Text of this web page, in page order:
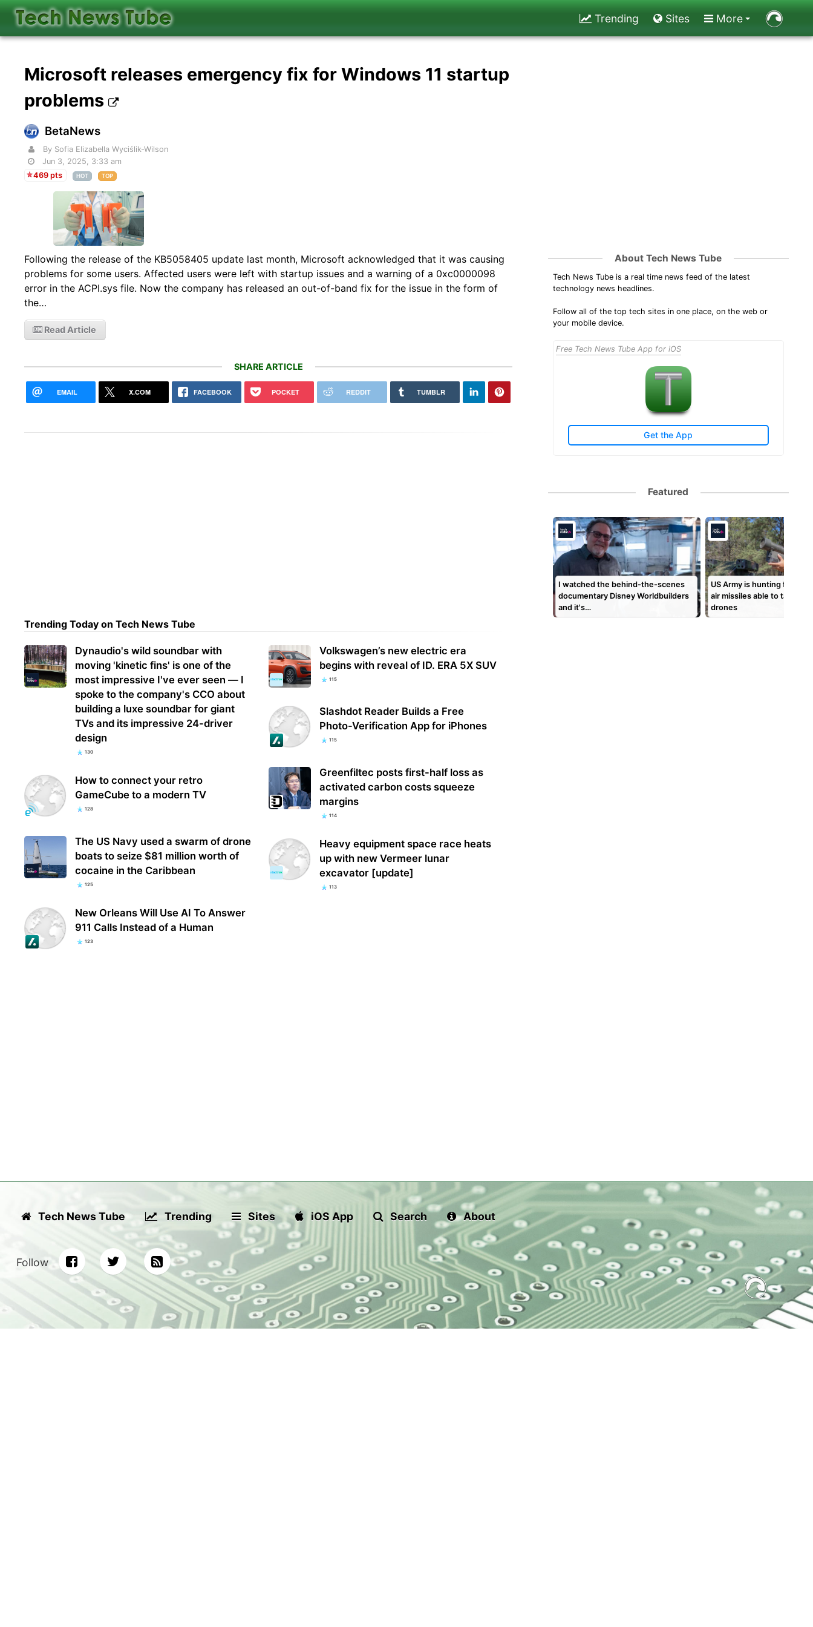
Trending Sites More
Microsoft releases emergency fix for Windows 11 startup
problems
BetaNews
By Sofia Elizabella Wyciślik-Wilson
Jun 3, 2025, 3:33 am
469 pts
HOT TOP
Following the release of the KB5058405 update last month, Microsoft acknowledged that it was causing
problems for some users. Affected users were left with startup issues and a warning of a 0xc0000098
error in the ACPI.sys file. Now the company has released an out-of-band fix for the issue in the form of
the…
Read Article
SHARE ARTICLE
EMAIL X.COM FACEBOOK POCKET REDDIT TUMBLR
Trending Today on Tech News Tube
Dynaudio's wild soundbar with
moving 'kinetic fins' is one of the
most impressive I've ever seen — I
spoke to the company's CCO about
building a luxe soundbar for giant
TVs and its impressive 24-driver
design
130
How to connect your retro
GameCube to a modern TV
128
The US Navy used a swarm of drone
boats to seize $81 million worth of
cocaine in the Caribbean
125
New Orleans Will Use AI To Answer
911 Calls Instead of a Human
123
Volkswagen’s new electric era
begins with reveal of ID. ERA 5X SUV
115
Slashdot Reader Builds a Free
Photo-Verification App for iPhones
115
Greenfiltec posts first-half loss as
activated carbon costs squeeze
margins
114
Heavy equipment space race heats
up with new Vermeer lunar
excavator [update]
113
About Tech News Tube
Tech News Tube is a real time news feed of the latest
technology news headlines.
Follow all of the top tech sites in one place, on the web or
your mobile device.
Free Tech News Tube App for iOS
Get the App
Featured
I watched the behind-the-scenes
documentary Disney Worldbuilders
and it's…
US Army is hunting for
air missiles able to take
drones
Tech News Tube Trending Sites iOS App Search About
Follow